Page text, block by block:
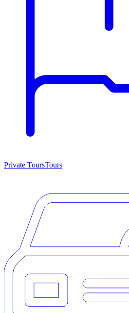
Private ToursTours